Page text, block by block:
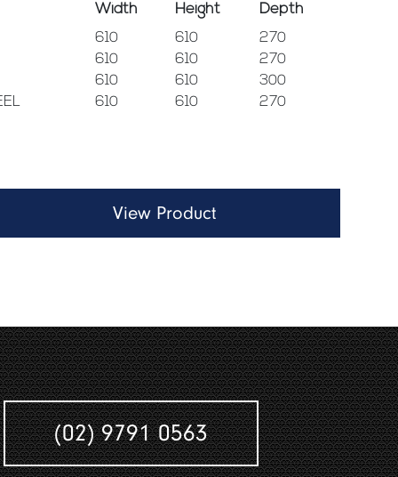
Width Height Depth
610 610
270
610
610
270
610
610
300
610 610 270
View Product
(02) 9791 0563